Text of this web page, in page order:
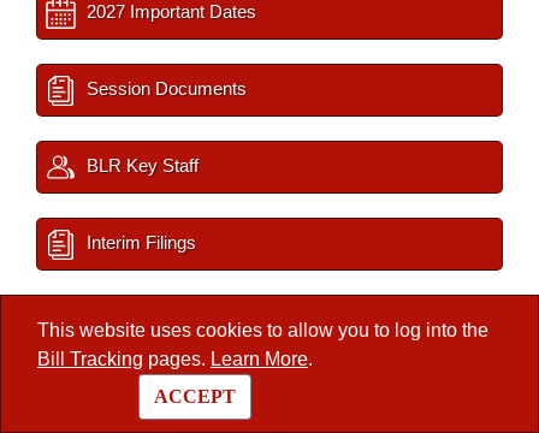
This website uses cookies to allow you to log into the
Bill Tracking pages. Learn More.
ACCEPT
2027 Important Dates
Session Documents
BLR Key Staff
Interim Filings
/ Legislators/ Member
Arkansas State Legislature